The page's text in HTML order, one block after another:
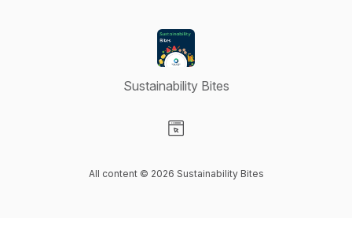
Sustainability Bites
All content © 2026 Sustainability Bites